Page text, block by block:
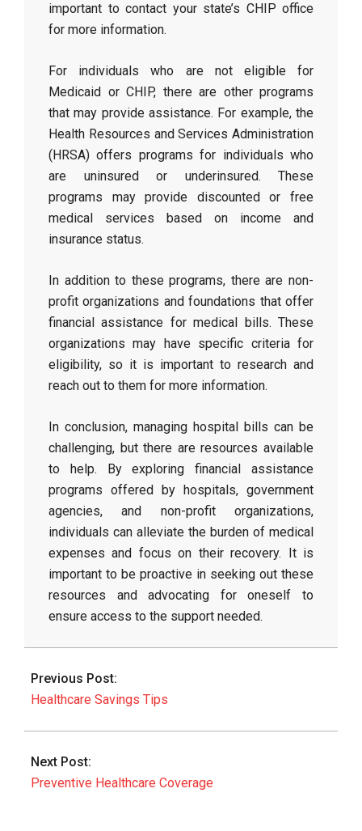
important to contact your state’s CHIP office
for more information.
For individuals who are not eligible for
Medicaid or CHIP, there are other programs
that may provide assistance. For example, the
Health Resources and Services Administration
(HRSA) offers programs for individuals who
are uninsured or underinsured. These
programs may provide discounted or free
medical services based on income and
insurance status.
In addition to these programs, there are non-
profit organizations and foundations that offer
financial assistance for medical bills. These
organizations may have specific criteria for
eligibility, so it is important to research and
reach out to them for more information.
In conclusion, managing hospital bills can be
challenging, but there are resources available
to help. By exploring financial assistance
programs offered by hospitals, government
agencies, and non-profit organizations,
individuals can alleviate the burden of medical
expenses and focus on their recovery. It is
important to be proactive in seeking out these
resources and advocating for oneself to
ensure access to the support needed.
2026-
25
Previous Post:
Healthcare Savings Tips
Next Post:
Preventive Healthcare Coverage